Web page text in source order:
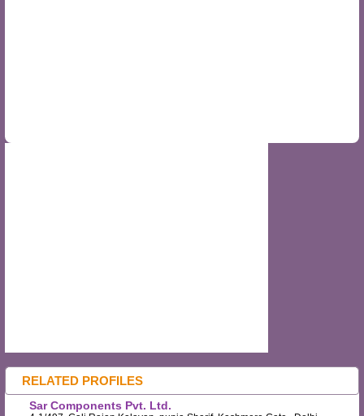
RELATED PROFILES
Sar Components Pvt. Ltd.